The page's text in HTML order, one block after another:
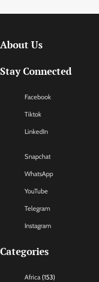
About Us
Stay Connected
Facebook
Tiktok
LinkedIn
Snapchat
WhatsApp
YouTube
Telegram
Instagram
Categories
Africa (153)